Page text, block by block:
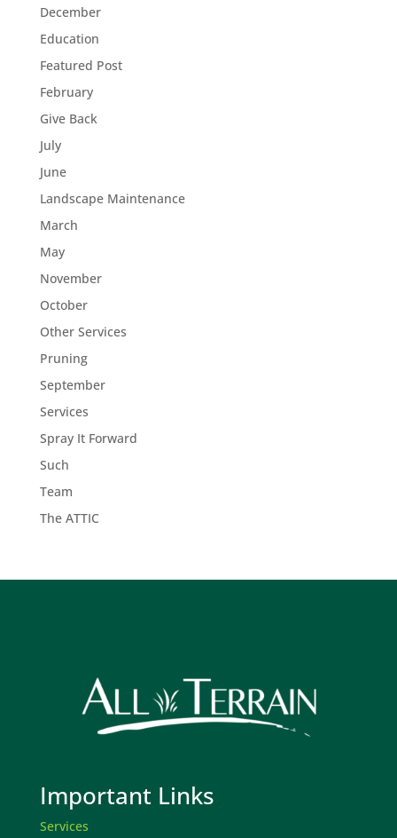
December
Education
Featured Post
February
Give Back
July
June
Landscape Maintenance
March
May
November
October
Other Services
Pruning
September
Services
Spray It Forward
Such
Team
The ATTIC
Important Links
Services